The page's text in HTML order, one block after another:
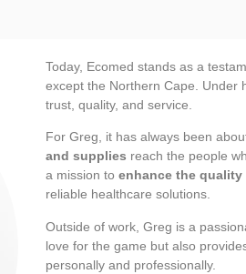
Today, Ecomed stands as a
except the Northern Cape. Under
trust, quality, and service.
For Greg, it has always been
and supplies reach the people
a mission to enhance the
reliable healthcare solutions.
Outside of work, Greg is a
love for the game but also
personally and professionally.